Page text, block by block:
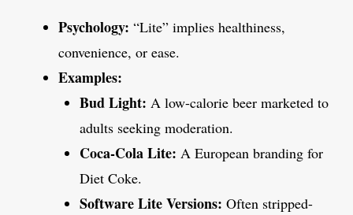
Psychology: “Lite” implies healthiness,
convenience, or ease.
Examples:
Bud Light: A low-calorie beer marketed to
adults seeking moderation.
Coca-Cola Lite: A European branding for
Diet Coke.
Software Lite Versions: Often stripped-